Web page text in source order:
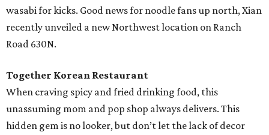
wasabi for kicks. Good news for noodle fans up north, Xian
recently unveiled a new Northwest location on Ranch
Road 630N.
Together Korean Restaurant
When craving spicy and fried drinking food, this
unassuming mom and pop shop always delivers. This
hidden gem is no looker, but don’t let the lack of decor